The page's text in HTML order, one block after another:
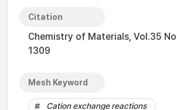
Citation
Chemistry of Materials, Vol.35
1309
Mesh Keyword
Cation exchange reactions